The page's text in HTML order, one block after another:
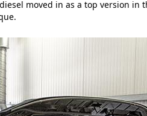
moved in as a top version in